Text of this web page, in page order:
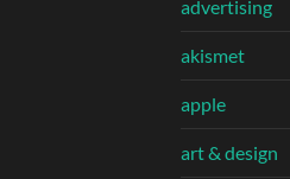
advertising
akismet
apple
art & design